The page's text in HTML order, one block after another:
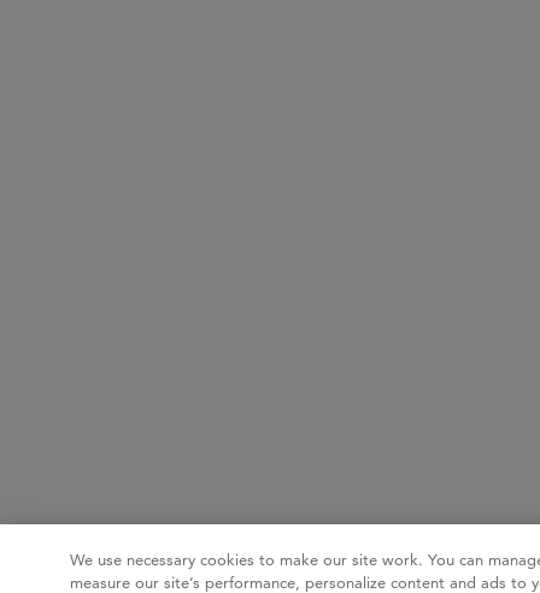
We use necessary cookies to make our site work. You can
measure our site’s performance, personalize content and ads to